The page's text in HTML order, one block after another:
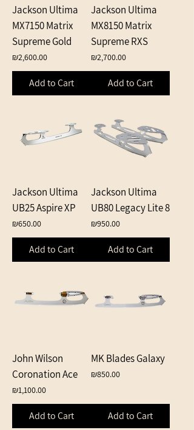
Jackson Ultima
MX7150 Matrix
Supreme Gold
Price
₪2,600.00
Add to Cart
Jackson Ultima
MX8150 Matrix
Supreme RXS
Price
₪2,700.00
Add to Cart
Jackson Ultima
UB25 Aspire XP
Price
₪650.00
Add to Cart
Jackson Ultima
UB80 Legacy Lite 8
Price
₪950.00
Add to Cart
John Wilson
Coronation Ace
Price
₪1,100.00
Add to Cart
MK Blades Galaxy
Price
₪850.00
Add to Cart